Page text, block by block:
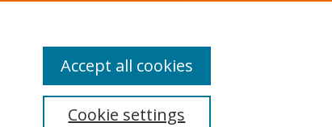
Cookie settings
Accept all cookies